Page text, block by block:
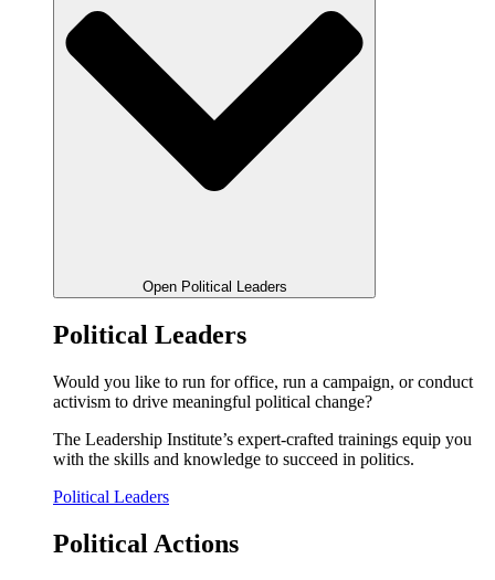
Open Political Leaders
Political Leaders
Would you like to run for office, run a campaign, or conduct
activism to drive meaningful political change?
The Leadership Institute’s expert-crafted trainings equip you
with the skills and knowledge to succeed in politics.
Political Leaders
Political Actions